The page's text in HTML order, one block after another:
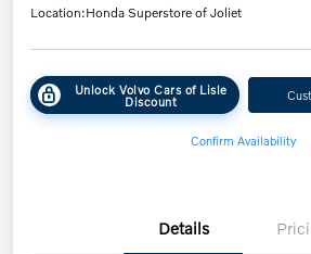
Location:Honda Superstore of Joliet
Unlock Volvo Cars of Lisle
Discount
Confirm Availability
Details